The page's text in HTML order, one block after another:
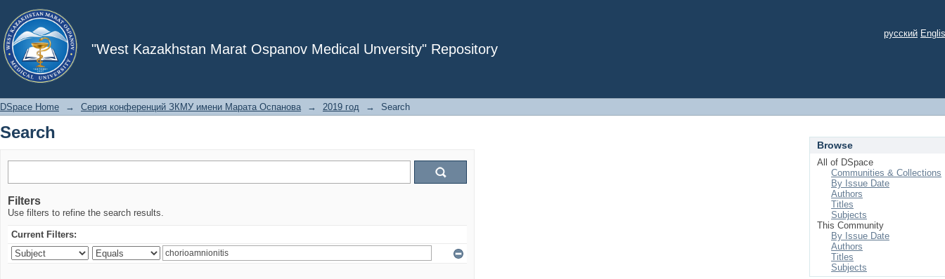
"West Kazakhstan Marat Ospanov Medical Unversity" Repository
Search
русский
DSpace Home → Серия конференций ЗКМУ имени Марата Оспанова → 2019 год → Search
Search
Filters
Use filters to refine the search results.
Current Filters:
Browse
All of DSpace
Communities & Collections
By Issue Date
Authors
Titles
Subjects
This Community
By Issue Date
Authors
Titles
Subjects